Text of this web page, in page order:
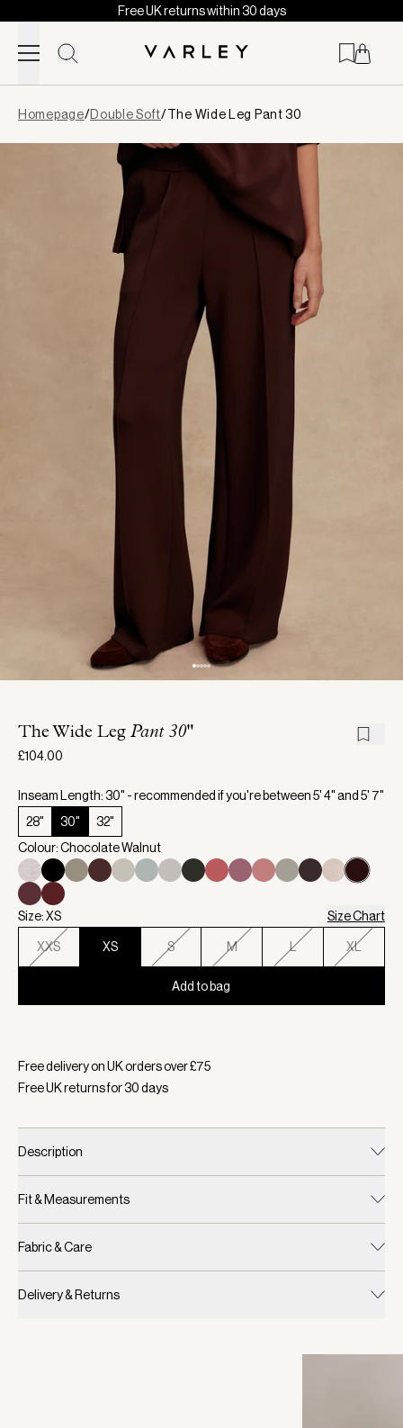
Skip to content
Free UK returns within 30 days
loaded
Homepage/Double Soft/The Wide Leg Pant 30
The Wide Leg Pant 30"
£104.00
Inseam Length: 30" - recommended if you're between 5' 4" and 5' 7"
28"
30"
32"
Colour: Chocolate Walnut
Size: XS Size Chart
XXS XS S M L XL
Add to bag
Free delivery on UK orders over £75
Free UK returns for30days
Description
Fit & Measurements
Fabric & Care
Delivery & Returns